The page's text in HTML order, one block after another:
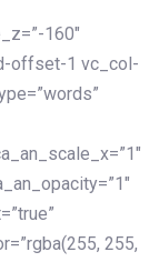
160″
offset-1 vc_col-
255,